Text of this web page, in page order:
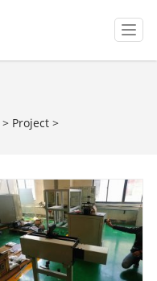
T
o
g
g
a
t
i
o
n
> Project >